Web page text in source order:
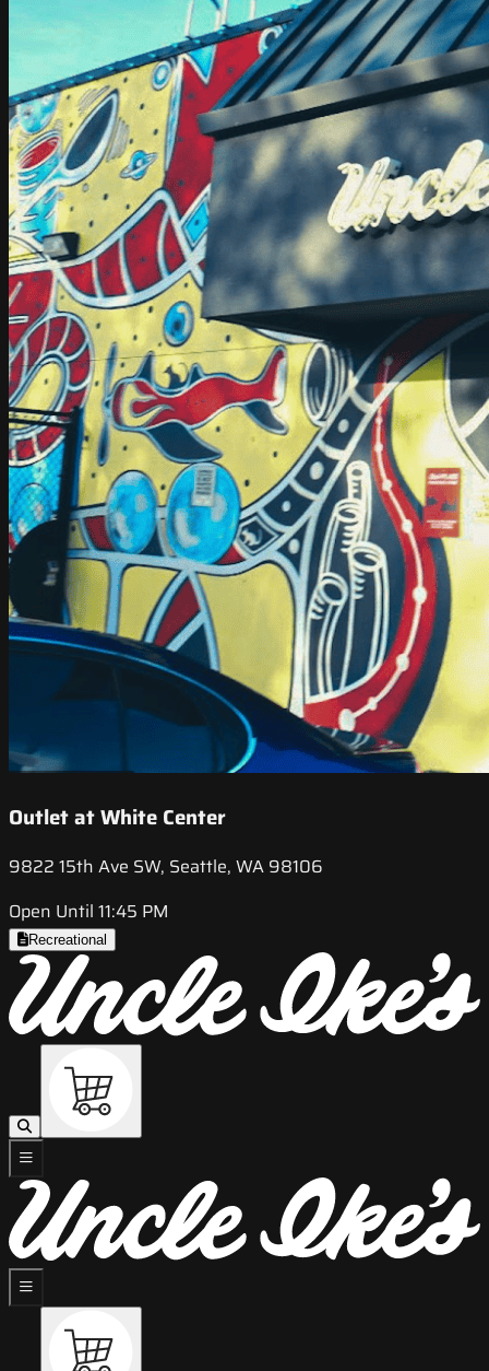
Outlet at White Center
9822 15th Ave SW, Seattle, WA 98106
Open Until 11:45 PM
Recreational